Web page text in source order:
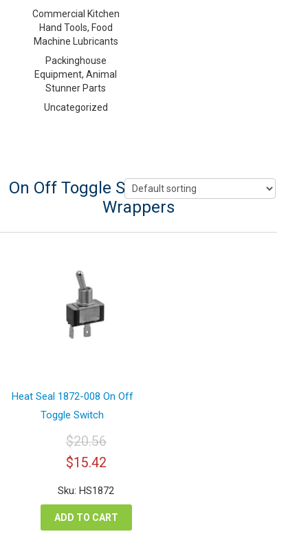
Commercial Kitchen
Hand Tools, Food
Machine Lubricants
Packinghouse
Equipment, Animal
Stunner Parts
Uncategorized
On Off Toggle Switch For Heat Seal
Wrappers
Heat Seal 1872-008 On Off
Toggle Switch
$20.56
Original
price
was:
$20.56.
$15.42Current
price
is:
$15.42.
Sku: HS1872
ADD TO CART